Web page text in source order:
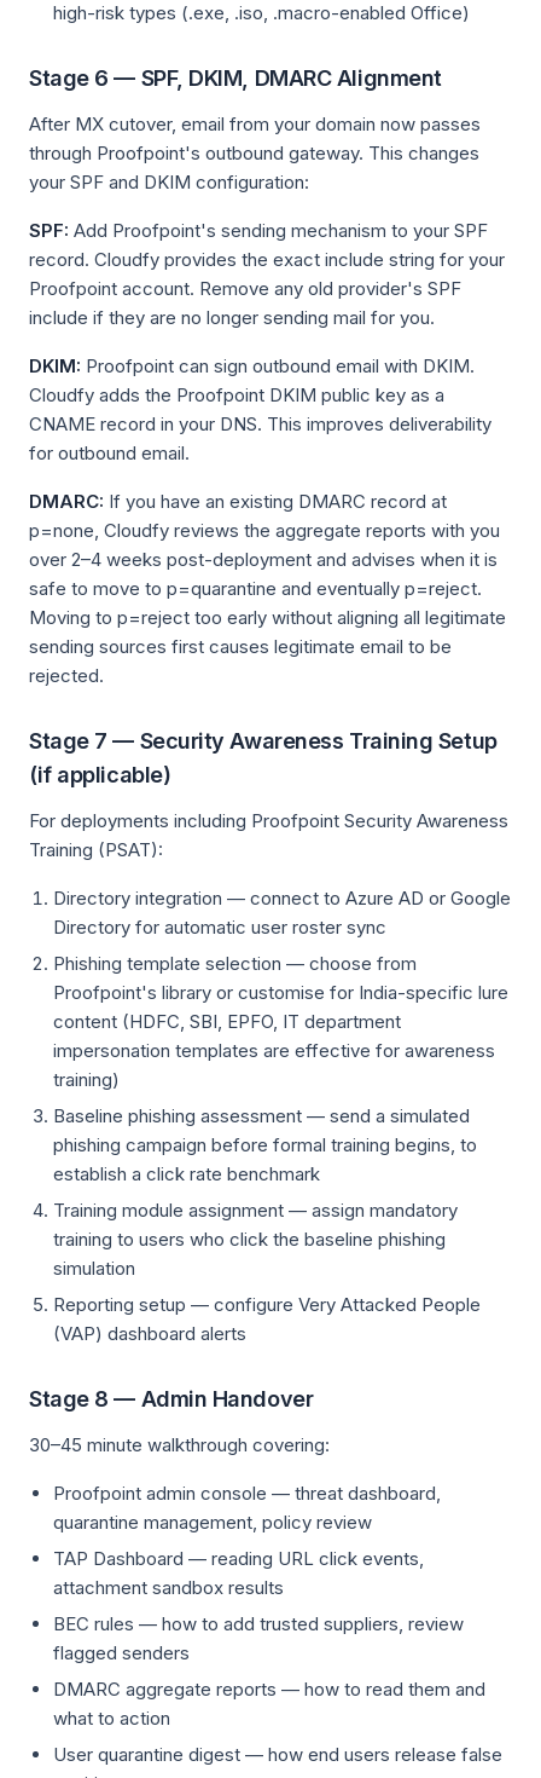
high-risk types (.exe, .iso, .macro-enabled Office)
Stage 6 — SPF, DKIM, DMARC Alignment
After MX cutover, email from your domain now passes
through Proofpoint's outbound gateway. This changes
your SPF and DKIM configuration:
SPF: Add Proofpoint's sending mechanism to your SPF
record. Cloudfy provides the exact include string for your
Proofpoint account. Remove any old provider's SPF
include if they are no longer sending mail for you.
DKIM: Proofpoint can sign outbound email with DKIM.
Cloudfy adds the Proofpoint DKIM public key as a
CNAME record in your DNS. This improves deliverability
for outbound email.
DMARC: If you have an existing DMARC record at
p=none, Cloudfy reviews the aggregate reports with you
over 2–4 weeks post-deployment and advises when it is
safe to move to p=quarantine and eventually p=reject.
Moving to p=reject too early without aligning all legitimate
sending sources first causes legitimate email to be
rejected.
Stage 7 — Security Awareness Training Setup
(if applicable)
For deployments including Proofpoint Security Awareness
Training (PSAT):
Directory integration — connect to Azure AD or Google
Directory for automatic user roster sync
Phishing template selection — choose from
Proofpoint's library or customise for India-specific lure
content (HDFC, SBI, EPFO, IT department
impersonation templates are effective for awareness
training)
Baseline phishing assessment — send a simulated
phishing campaign before formal training begins, to
establish a click rate benchmark
Training module assignment — assign mandatory
training to users who click the baseline phishing
simulation
Reporting setup — configure Very Attacked People
(VAP) dashboard alerts
Stage 8 — Admin Handover
30–45 minute walkthrough covering:
Proofpoint admin console — threat dashboard,
quarantine management, policy review
TAP Dashboard — reading URL click events,
attachment sandbox results
BEC rules — how to add trusted suppliers, review
flagged senders
DMARC aggregate reports — how to read them and
what to action
User quarantine digest — how end users release false